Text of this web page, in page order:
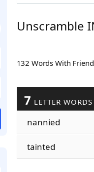
Unscramble
132 Words With
7 LETTER WORDS
nannied
tainted